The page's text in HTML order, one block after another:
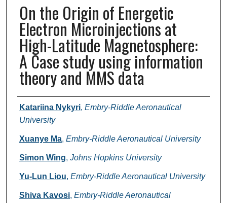
On the Origin of Energetic
Electron Microinjections at
High-Latitude Magnetosphere:
A Case study using information
theory and MMS data
Author and Affiliation
Katariina Nykyri, Embry-Riddle Aeronautical
University
Xuanye Ma, Embry-Riddle Aeronautical University
Simon Wing, Johns Hopkins University
Yu-Lun Liou, Embry-Riddle Aeronautical University
Shiva Kavosi, Embry-Riddle Aeronautical